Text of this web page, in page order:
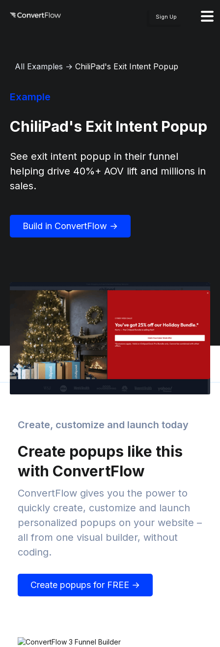
Sign Up
All Examples → ChiliPad's Exit Intent Popup
Example
ChiliPad's Exit Intent Popup
See exit intent popup in their funnel
helping drive 40%+ AOV lift and millions in
sales.
Build in ConvertFlow →
Create, customize and launch today
Create popups like this
with ConvertFlow
ConvertFlow gives you the power to
quickly create, customize and launch
personalized popups on your website –
all from one visual builder, without
coding.
Create popups for FREE →